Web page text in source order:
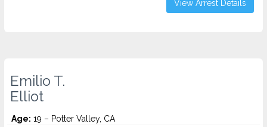
View Arrest Details
Emilio T.
Elliot
Age: 19 – Potter Valley, CA